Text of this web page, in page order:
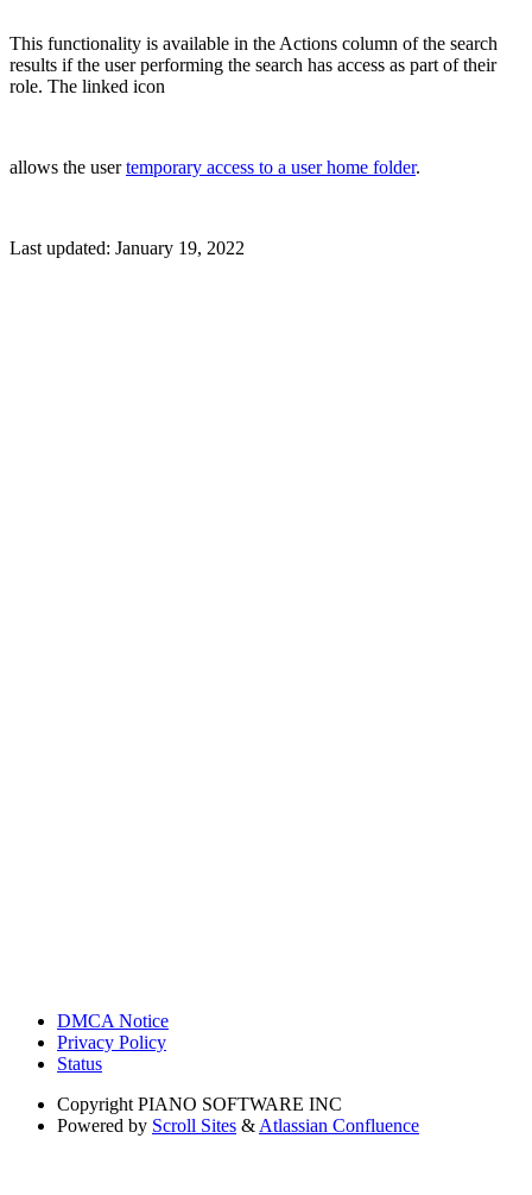
This functionality is available in the Actions column of the search
results if the user performing the search has access as part of their
role. The linked icon
allows the usertemporary access to a user home folder.
Last updated: January 19, 2022
DMCA Notice
Privacy Policy
Status
Copyright PIANO SOFTWARE INC
Powered by Scroll Sites & Atlassian Confluence